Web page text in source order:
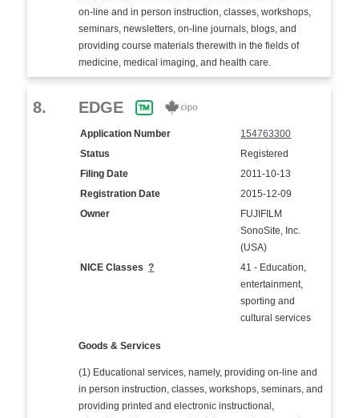
on-line and in person instruction, classes, workshops,
seminars, newsletters, on-line journals, blogs, and
providing course materials therewith in the fields of
medicine, medical imaging, and health care.
8. EDGE
Application Number
154763300
Status
Registered
Filing Date
2011-10-13
Registration Date
2015-12-09
Owner
FUJIFILM
SonoSite, Inc.
(USA)
NICE Classes?
41 - Education,
entertainment,
sporting and
cultural services
Goods & Services
(1) Educational services, namely, providing on-line and
in person instruction, classes, workshops, seminars, and
providing printed and electronic instructional,